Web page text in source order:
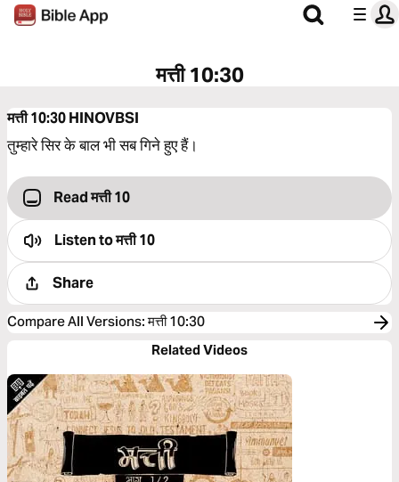
मत्ती 10:30
मत्ती 10:30HINOVBSI
तुम्हारे सिर के बाल भी सब गिने हुए हैं।
Read मत्ती 10
Listen toमत्ती 10
Share
Compare All Versions:मत्ती 10:30
Related Videos